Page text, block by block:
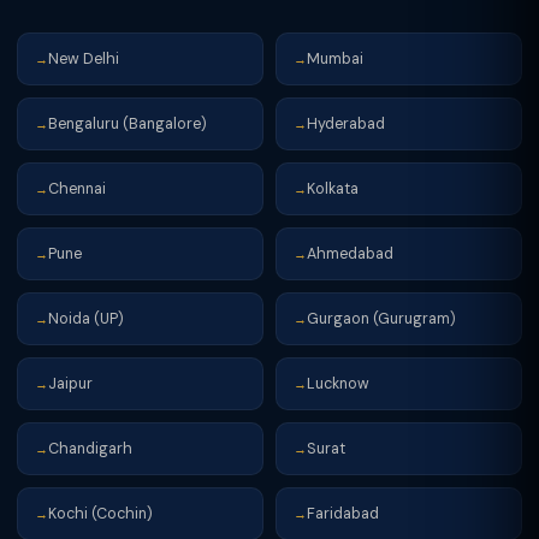
→ New Delhi → Mumbai
→ Bengaluru (Bangalore) → Hyderabad
→ Chennai → Kolkata
→ Pune →Ahmedabad
→ Noida (UP) → Gurgaon (Gurugram)
→ Jaipur → Lucknow
→ Chandigarh → Surat
→ Kochi (Cochin) → Faridabad